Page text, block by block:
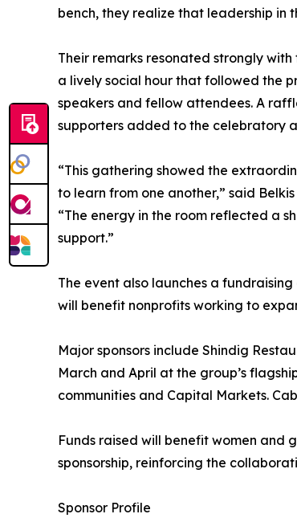
bench, they realize that leadership in
Their remarks resonated strongly
a lively social hour that followed the
speakers and fellow attendees. A
supporters added to the celebratory
“This gathering showed the
to learn from one another,” said
“The energy in the room reflected a
support.”
The event also launches a
will benefit nonprofits working to
Major sponsors include Shindig
March and April at the group’s
communities and Capital Markets.
Funds raised will benefit women and
sponsorship, reinforcing the
Sponsor Profile